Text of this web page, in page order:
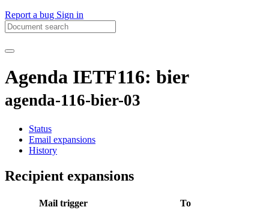
Report a bug Sign in
Agenda IETF116: bier
agenda-116-bier-03
Status
Email expansions
History
Recipient expansions
Mail trigger To